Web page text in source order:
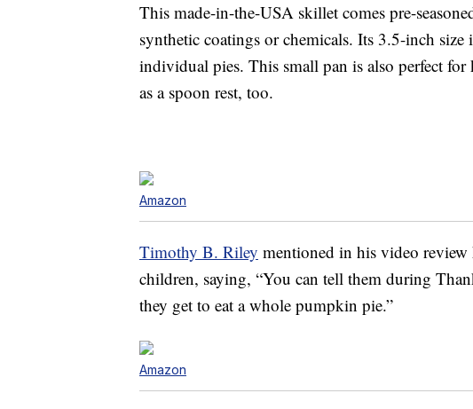
This made-in-the-USA skillet comes pre-
synthetic coatings or chemicals. Its 3.5-inch
individual pies. This small pan is also perfect
as a spoon rest, too.
Amazon
Timothy B. Riley mentioned in his video
children, saying, “You can tell them during
they get to eat a whole pumpkin pie.”
Amazon